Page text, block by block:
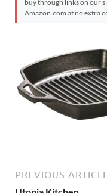
buy through links on our
Amazon.com at no extra
PREVIOUS ARTICLE